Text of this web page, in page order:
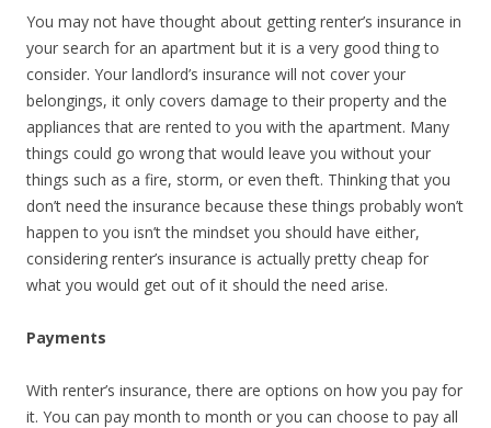
You may not have thought about getting renter’s insurance in
your search for an apartment but it is a very good thing to
consider. Your landlord’s insurance will not cover your
belongings, it only covers damage to their property and the
appliances that are rented to you with the apartment. Many
things could go wrong that would leave you without your
things such as a fire, storm, or even theft. Thinking that you
don’t need the insurance because these things probably won’t
happen to you isn’t the mindset you should have either,
considering renter’s insurance is actually pretty cheap for
what you would get out of it should the need arise.
Payments
With renter’s insurance, there are options on how you pay for
it. You can pay month to month or you can choose to pay all